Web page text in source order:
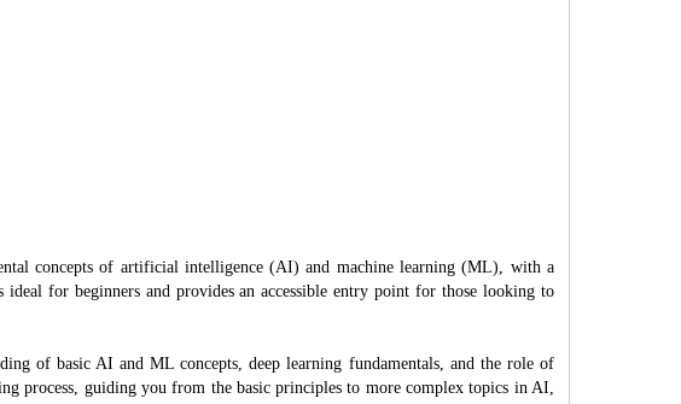
concepts of artificial intelligence (AI) and machine learning (ML), with a
for beginners and provides an accessible entry point for those looking to
of basic AI and ML concepts, deep learning fundamentals, and the role of
process, guiding you from the basic principles to more complex topics in AI,